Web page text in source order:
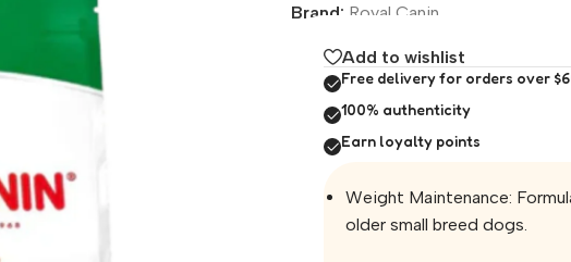
Brand: Royal Canin
Add to wishlist
Free delivery for orders over
100% authenticity
Earn loyalty points
Weight Maintenance:
older small breed dogs.